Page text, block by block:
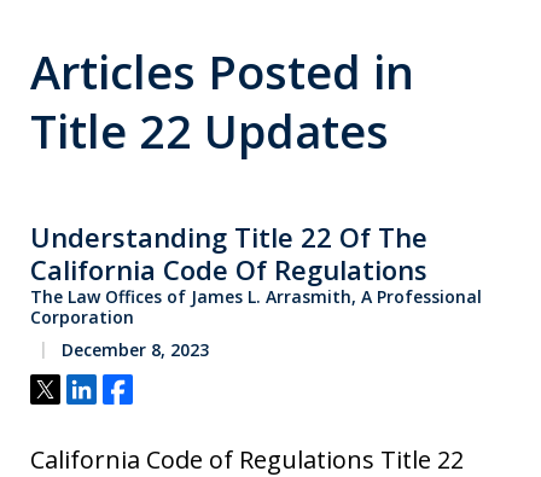
Articles Posted in
Title 22 Updates
Understanding Title 22 Of The
California Code Of Regulations
The Law Offices of James L. Arrasmith, A Professional
Corporation
December 8, 2023
Tweet
ShareShare
California Code of Regulations Title 22